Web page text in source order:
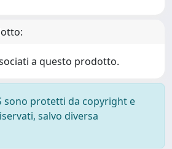
a questo prodotto.
sono protetti da copyright e
salvo diversa